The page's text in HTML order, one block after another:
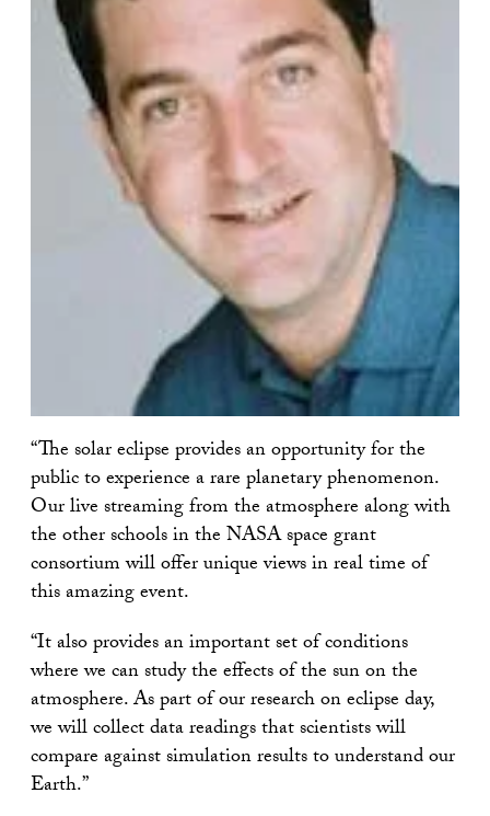
“The solar eclipse provides an opportunity for the
public to experience a rare planetary phenomenon.
Our live streaming from the atmosphere along with
the other schools in the NASA space grant
consortium will offer unique views in real time of
this amazing event.
“It also provides an important set of conditions
where we can study the effects of the sun on the
atmosphere. As part of our research on eclipse day,
we will collect data readings that scientists will
compare against simulation results to understand our
Earth.”